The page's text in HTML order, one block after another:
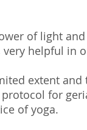
of light
helpful in
extent
for
of yoga.